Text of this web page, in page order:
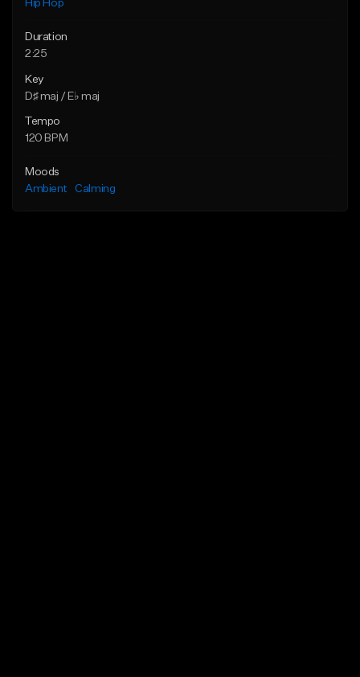
Hip Hop
Duration
2:25
Key
D♯ maj / E♭ maj
Tempo
120 BPM
Moods
Ambient
Calming